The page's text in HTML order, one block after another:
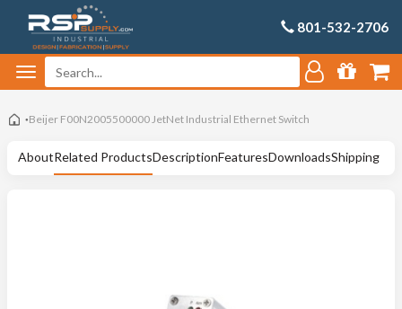
801-532-2706
Beijer F00N2005500000 JetNet Industrial Ethernet Switch
AboutRelated ProductsDescriptionFeaturesDownloadsShipping